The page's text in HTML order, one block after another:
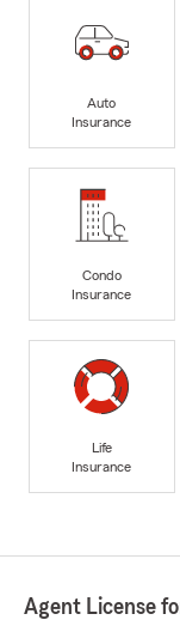
Auto
Insurance
Condo
Insurance
Life
Insurance
Agent License